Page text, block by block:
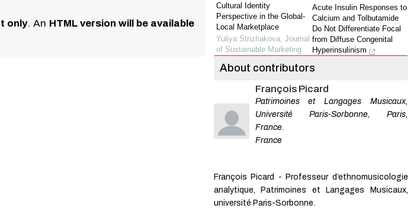
only. An HTML version will be available
Cultural Identity
Perspective in the Global-
Local Marketplace
Yuliya Strizhakova, Journal
of Sustainable Marketing
The Antecedents and
Skepticism: An Integrated
Framework.
Bassam Dalal,Journal of
Sustainable Marketing
2020
Consumption: Evidence
from Developing Countries
Bee Lian Song,Business
Acute Insulin Responses to
Calcium and Tolbutamide
Do Not Differentiate Focal
from Diffuse Congenital
Hyperinsulinism
Clinical Endocrinology &
Metabolism
Antiinsulin Receptor
Autoantibodies Induce
Resistan...
Auclair,The Journal of
Clinical Endocrinology &
About contributors
François Picard
Patrimoines et Langages Musicaux,
Université Paris-Sorbonne, Paris,
France.
France
François Picard - Professeur d’ethnomusicologie
analytique, Patrimoines et Langages Musicaux,
université Paris-Sorbonne.